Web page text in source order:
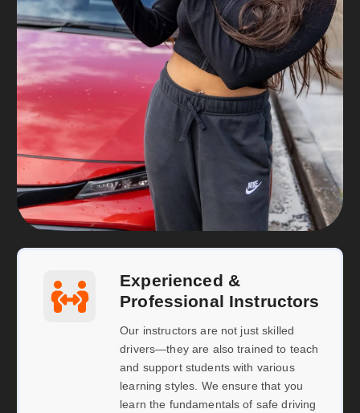
Experienced &
Professional Instructors
Our instructors are not just skilled
drivers—they are also trained to teach
and support students with various
learning styles. We ensure that you
learn the fundamentals of safe driving